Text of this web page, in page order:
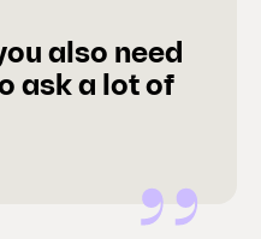
also need
ask a lot of